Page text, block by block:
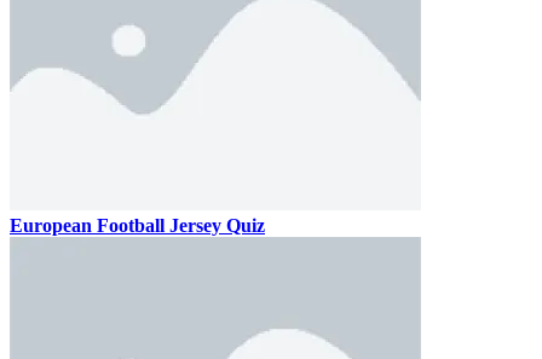
European Football Jersey Quiz